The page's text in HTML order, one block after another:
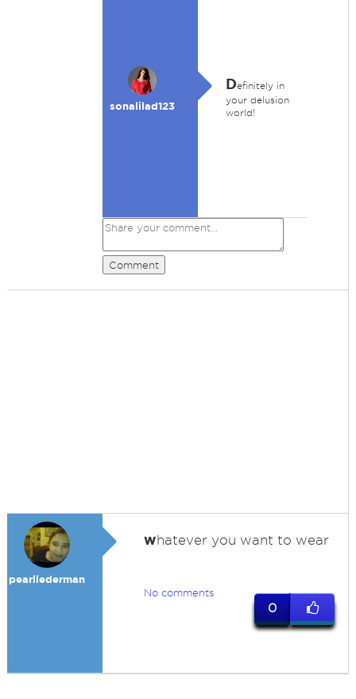
sonalilad123
Definitely in
your delusion
world!
Comment
pearllederman
whatever you want to wear
No comments
0